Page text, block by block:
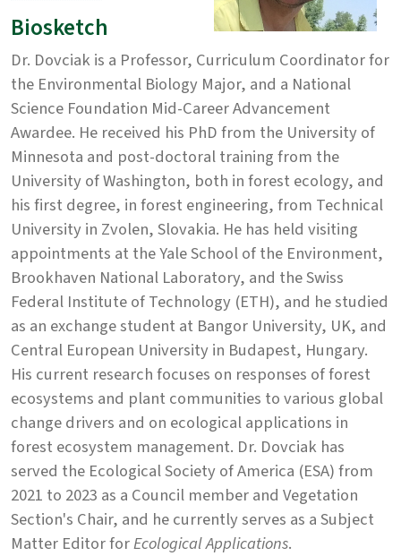
Biosketch
Dr. Dovciak is a Professor, Curriculum Coordinator for
the Environmental Biology Major, and a National
Science Foundation Mid-Career Advancement
Awardee. He received his PhD from the University of
Minnesota and post-doctoral training from the
University of Washington, both in forest ecology, and
his first degree, in forest engineering, from Technical
University in Zvolen, Slovakia. He has held visiting
appointments at the Yale School of the Environment,
Brookhaven National Laboratory, and the Swiss
Federal Institute of Technology (ETH), and he studied
as an exchange student at Bangor University, UK, and
Central European University in Budapest, Hungary.
His current research focuses on responses of forest
ecosystems and plant communities to various global
change drivers and on ecological applications in
forest ecosystem management. Dr. Dovciak has
served the Ecological Society of America (ESA) from
2021 to 2023 as a Council member and Vegetation
Section's Chair, and he currently serves as a Subject
Matter Editor forEcological Applications.